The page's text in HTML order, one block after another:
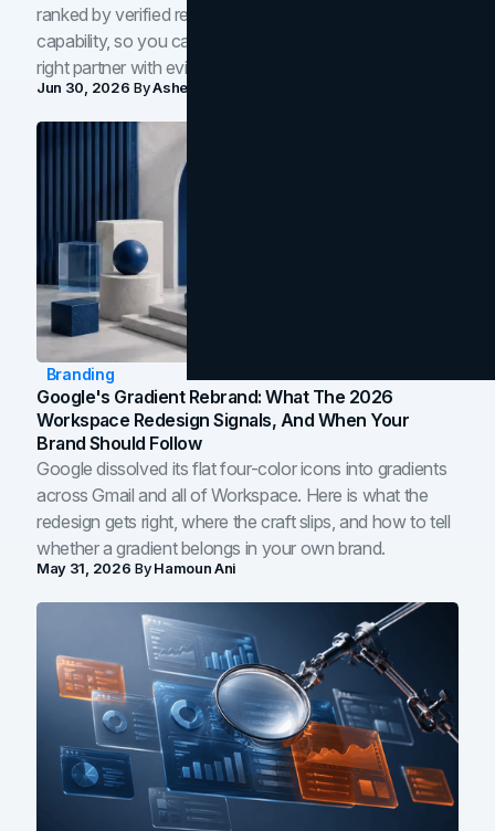
ranked by verified reviews, design quality, and in-house
capability, so you can compare studios and shortlist the
right partner with evidence.
Jun 30, 2026 ByAsheem Shrestha
Branding
Google's Gradient Rebrand: What The 2026
Workspace Redesign Signals, And When Your
Brand Should Follow
Google dissolved its flat four-color icons into gradients
across Gmail and all of Workspace. Here is what the
redesign gets right, where the craft slips, and how to tell
whether a gradient belongs in your own brand.
May 31, 2026 ByHamoun Ani